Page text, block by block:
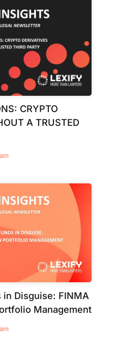
CRYPTO
A TRUSTED
in Disguise: FINMA
Management